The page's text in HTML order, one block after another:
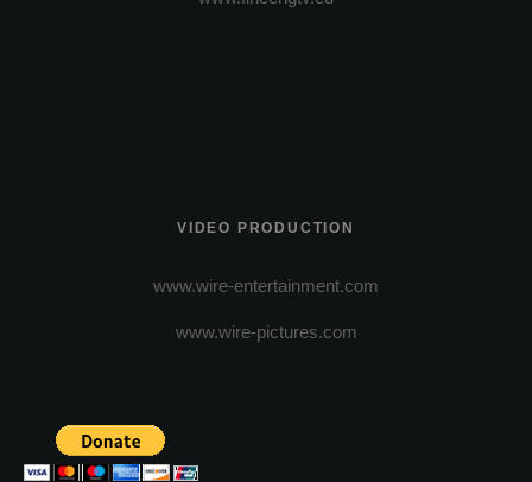
VIDEO PRODUCTION
www.wire-entertainment.com
www.wire-pictures.com